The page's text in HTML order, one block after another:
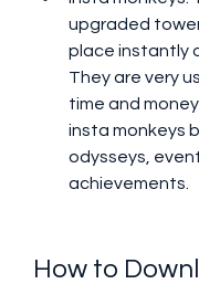
upgraded
place instantly
They are very
time and
insta monkeys
odysseys,
achievements.
How to